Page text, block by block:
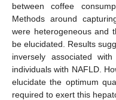
between coffee
Methods around
were heterogeneous and
be elucidated. Results
inversely associated
individuals with NAFLD.
elucidate the optimum
required to exert this